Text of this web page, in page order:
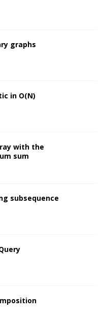
graphs
in O(N)
with the
sum
subsequence